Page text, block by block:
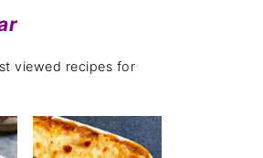
viewed recipes for